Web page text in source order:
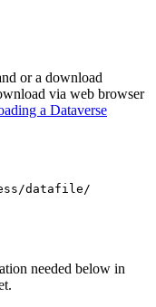
or a download
via web browser
a Dataverse
datafile/
needed below in